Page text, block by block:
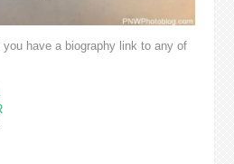
have a biography link to any of